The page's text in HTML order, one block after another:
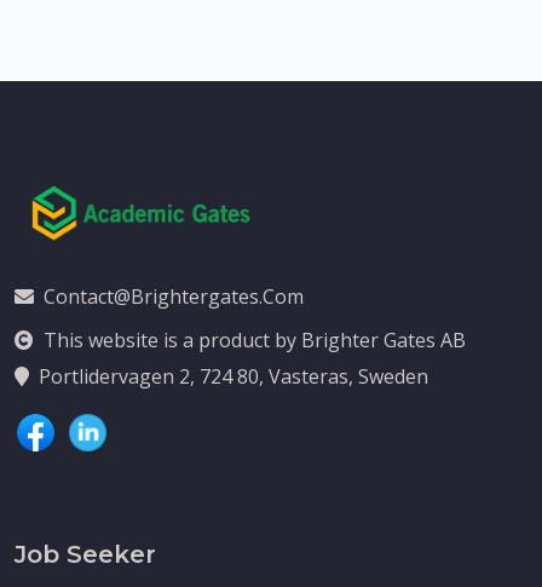
Contact@brightergates.com
This website is a product by Brighter Gates AB
Portlidervagen 2, 724 80, Vasteras, Sweden
Job Seeker